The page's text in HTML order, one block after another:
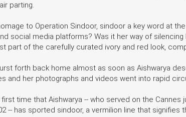
parting.
to Operation Sindoor, sindoor a key word at
social media platforms? Was it her way of
part of the carefully curated ivory and red look,
forth back home almost as soon as Aishwarya
and her photographs and videos went into rapid
time that Aishwarya -- who served on the Cannes
-- has sported sindoor, a vermilion line that signifies